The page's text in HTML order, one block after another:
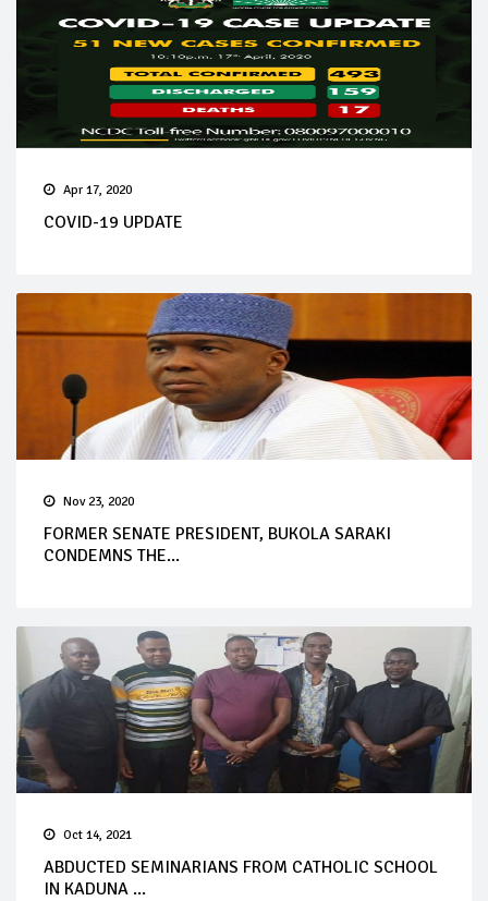
Apr 17, 2020
COVID-19 UPDATE
Nov 23, 2020
FORMER SENATE PRESIDENT, BUKOLA SARAKI
CONDEMNS THE...
Oct 14, 2021
ABDUCTED SEMINARIANS FROM CATHOLIC SCHOOL
IN KADUNA ...